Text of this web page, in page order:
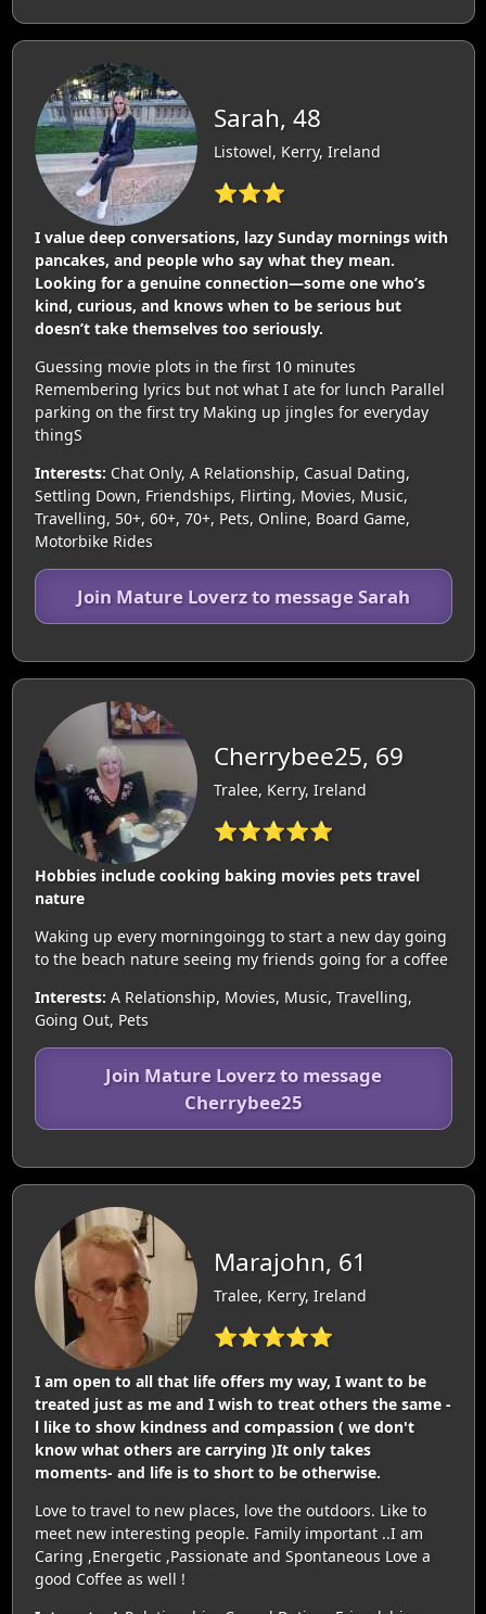
Sarah, 48
Listowel, Kerry, Ireland
⭐⭐⭐
I value deep conversations, lazy Sunday mornings with
pancakes, and people who say what they mean.
Looking for a genuine connection—some one who’s
kind, curious, and knows when to be serious but
doesn’t take themselves too seriously.
Guessing movie plots in the first 10 minutes
Remembering lyrics but not what I ate for lunch Parallel
parking on the first try Making up jingles for everyday
thingS
Interests: Chat Only, A Relationship, Casual Dating,
Settling Down, Friendships, Flirting, Movies, Music,
Travelling, 50+, 60+, 70+, Pets, Online, Board Game,
Motorbike Rides
Join Mature Loverz to message Sarah
Cherrybee25, 69
Tralee, Kerry, Ireland
⭐⭐⭐⭐⭐
Hobbies include cooking baking movies pets travel
nature
Waking up every morningoingg to start a new day going
to the beach nature seeing my friends going for a coffee
Interests: A Relationship, Movies, Music, Travelling,
Going Out, Pets
Join Mature Loverz to message
Cherrybee25
Marajohn, 61
Tralee, Kerry, Ireland
⭐⭐⭐⭐⭐
I am open to all that life offers my way, I want to be
treated just as me and I wish to treat others the same -
l like to show kindness and compassion ( we don't
know what others are carrying )It only takes
moments- and life is to short to be otherwise.
Love to travel to new places, love the outdoors. Like to
meet new interesting people. Family important ..I am
Caring ,Energetic ,Passionate and Spontaneous Love a
good Coffee as well !